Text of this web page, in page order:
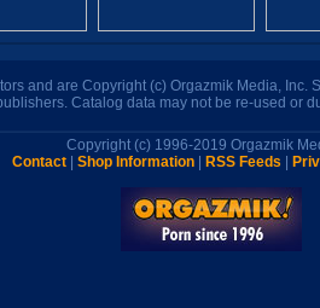
and are Copyright (c) Orgazmik Media, Inc.
Catalog data may not be re-used or
Copyright (c) 1996-2019 Orgazmik
Contact
Shop Information RSS Feeds